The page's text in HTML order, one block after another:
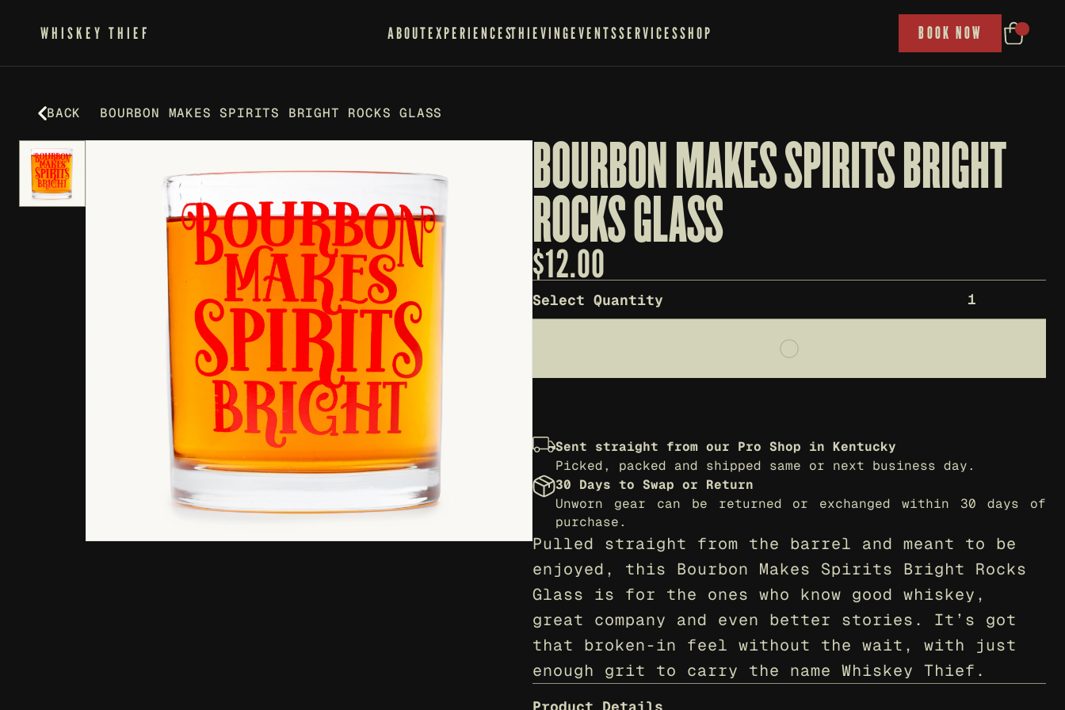
WHISKEY THIEF ABOUTEXPERIENCESTHIEVINGEVENTSSERVICESSHOP BOOK NOW
BACK BOURBON MAKES SPIRITS BRIGHT ROCKS GLASS
BOURBON MAKES SPIRITS BRIGHT
ROCKS GLASS
$12.00
Select Quantity 1
Sent straight from our Pro Shop in Kentucky
Picked, packed and shipped same or next business day.
30 Days to Swap or Return
Unworn gear can be returned or exchanged within 30 days of
purchase.
Pulled straight from the barrel and meant to be
enjoyed, this Bourbon Makes Spirits Bright Rocks
Glass is for the ones who know good whiskey,
great company and even better stories. It’s got
that broken-in feel without the wait, with just
enough grit to carry the name Whiskey Thief.